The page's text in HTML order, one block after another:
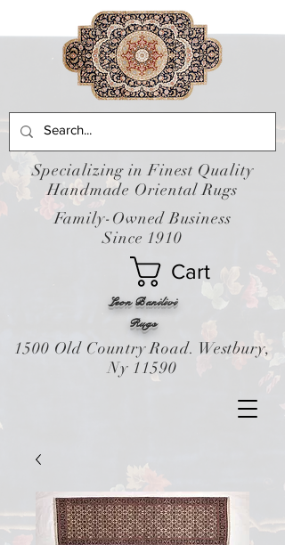
Leon Banilivi
Cart
Rugs
Specializing in Finest Quality
Handmade Oriental Rugs
Family-Owned Business
Since 1910
1500 Old Country Road. Westbury,
Ny 11590